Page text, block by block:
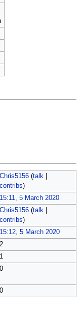
Chris5156 (talk|
contribs)
15:11, 5 March 2020
Chris5156 (talk|
contribs)
15:12, 5 March 2020
2
1
0
0